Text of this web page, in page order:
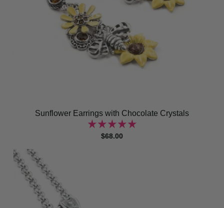
Sunflower Earrings with Chocolate Crystals
$68.00